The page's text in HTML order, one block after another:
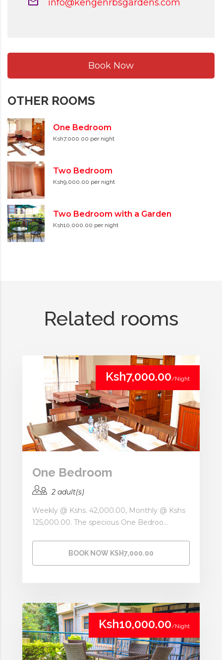
info@kengenrbsgardens.com
Book Now
OTHER ROOMS
One Bedroom
Ksh7,000.00 per night
Two Bedroom
Ksh9,000.00 per night
Two Bedroom with a Garden
Ksh10,000.00 per night
Related rooms
Ksh7,000.00/Night
One Bedroom
2 adult(s)
Weekly @ Kshs. 42,000.00, Monthly @ Kshs
125,000.00. The specious One Bedroo...
BOOK NOW KSH7,000.00
Ksh10,000.00/Night